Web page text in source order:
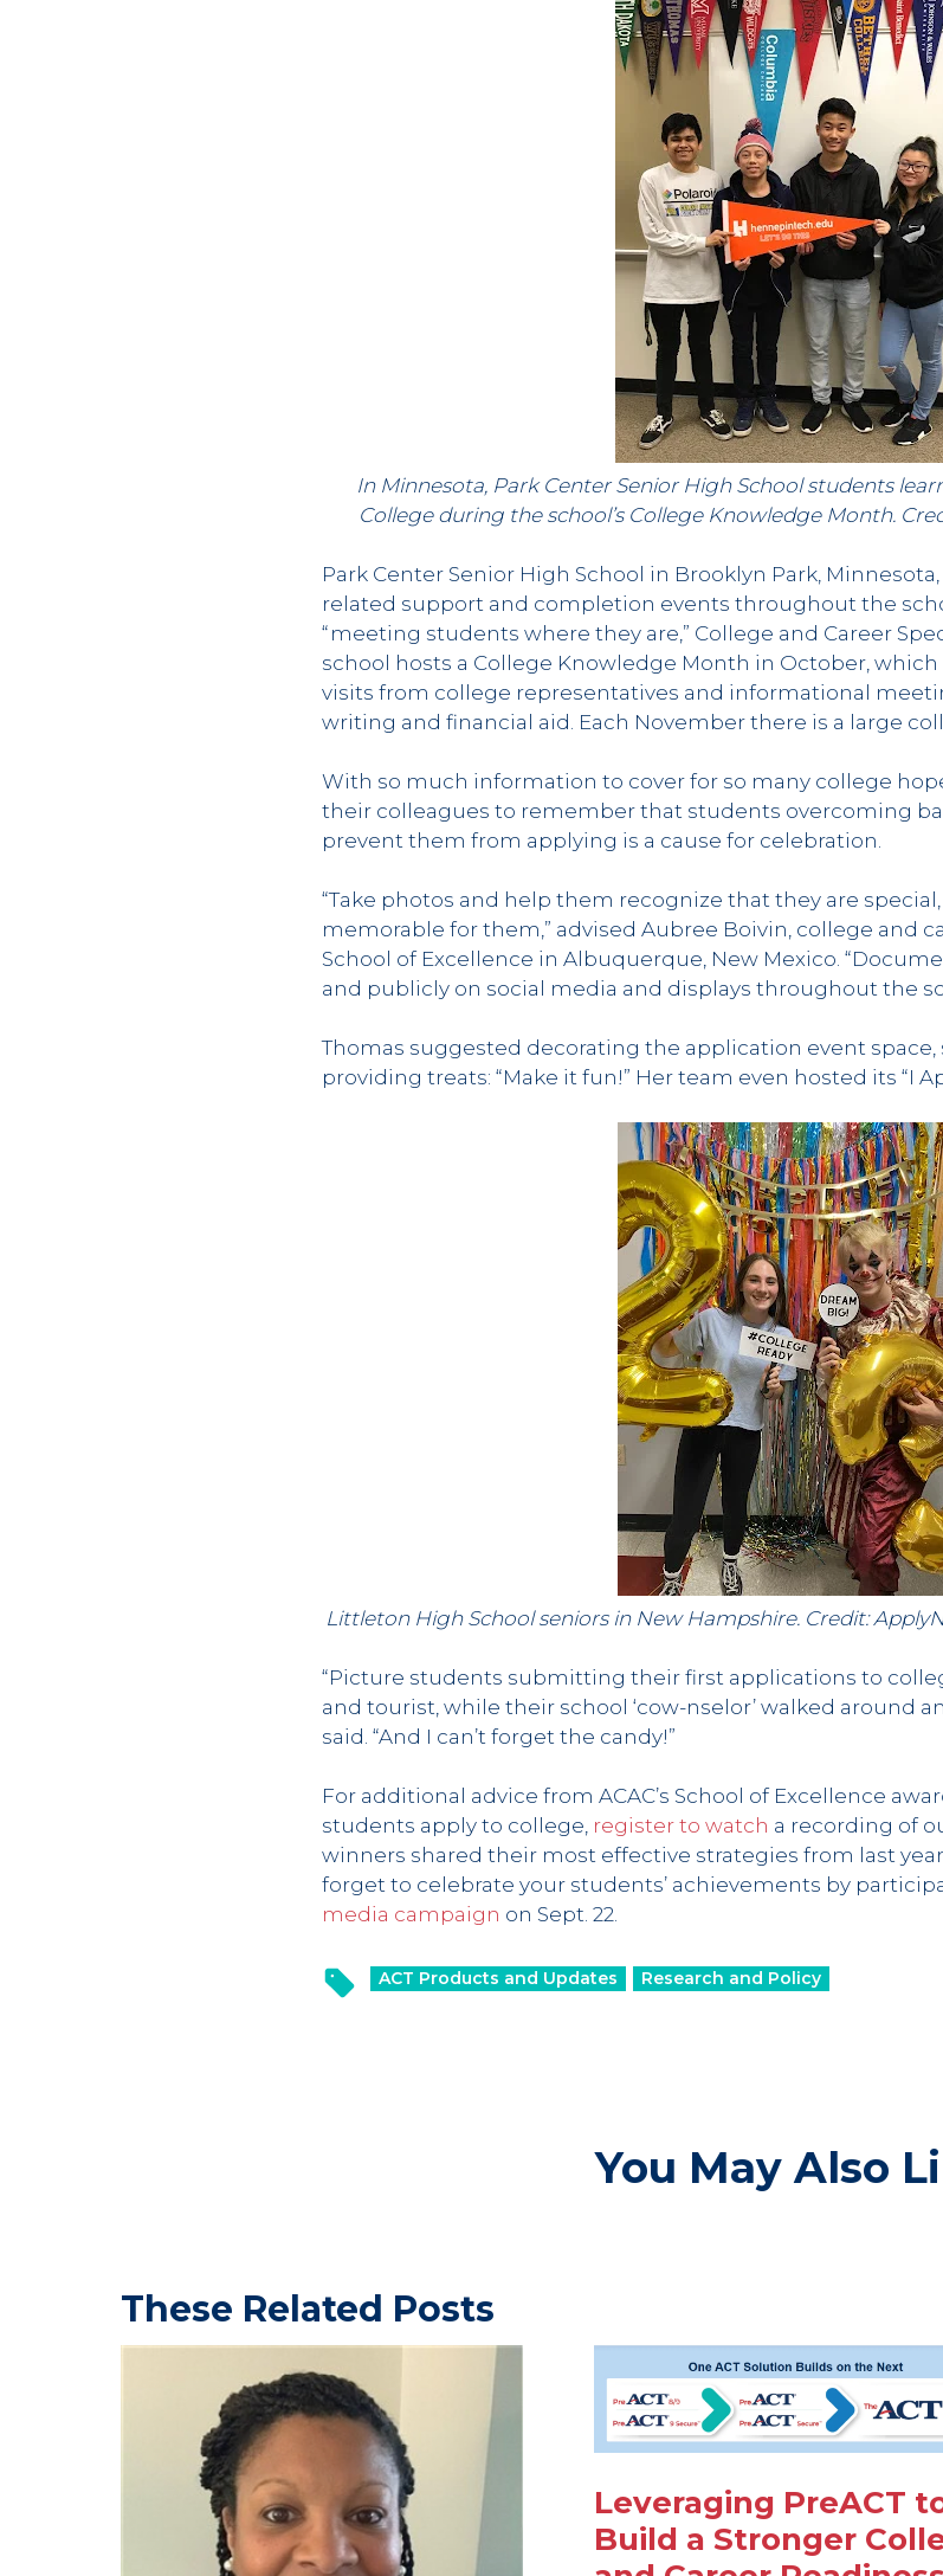
In Minnesota, Park Center Senior High School students
College during the school’s College Knowledge Month.
Park Center Senior High School in Brooklyn Park,
related support and completion events throughout the
“meeting students where they are,” College and Career
school hosts a College Knowledge Month in October,
visits from college representatives and informational
writing and financial aid. Each November there is a large
With so much information to cover for so many college
their colleagues to remember that students overcoming
prevent them from applying is a cause for celebration.
“Take photos and help them recognize that they are
memorable for them,” advised Aubree Boivin, college and
School of Excellence in Albuquerque, New Mexico.
and publicly on social media and displays throughout the
Thomas suggested decorating the application event
providing treats: “Make it fun!” Her team even hosted its “I
Littleton High School seniors in New Hampshire. Credit:
“Picture students submitting their first applications to
and tourist, while their school ‘cow-nselor’ walked around
said. “And I can’t forget the candy!”
For additional advice from ACAC’s School of Excellence
students apply to college, register to watch a recording of
winners shared their most effective strategies from last
forget to celebrate your students’ achievements by
media campaign on Sept. 22.
ACT Products and Updates Research and Policy
You May Also
These Related Posts
Leveraging PreACT
Build a Stronger